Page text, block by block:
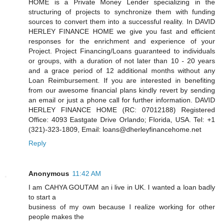
HOME is a Private Money Lender specializing in the
structuring of projects to synchronize them with funding
sources to convert them into a successful reality. In DAVID
HERLEY FINANCE HOME we give you fast and efficient
responses for the enrichment and experience of your
Project. Project Financing/Loans guaranteed to individuals
or groups, with a duration of not later than 10 - 20 years
and a grace period of 12 additional months without any
Loan Reimbursement. If you are interested in benefiting
from our awesome financial plans kindly revert by sending
an email or just a phone call for further information. DAVID
HERLEY FINANCE HOME (RC: 07012188) Registered
Office: 4093 Eastgate Drive Orlando; Florida, USA. Tel: +1
(321)-323-1809, Email: loans@dherleyfinancehome.net
Reply
Anonymous 11:42 AM
I am CAHYA GOUTAM an i live in UK. I wanted a loan badly
to start a
business of my own because I realize working for other
people makes the